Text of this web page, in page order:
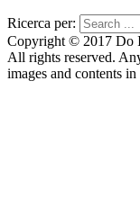
Ricerca per:
Copyright © 2017 Do
All rights reserved.
images and contents